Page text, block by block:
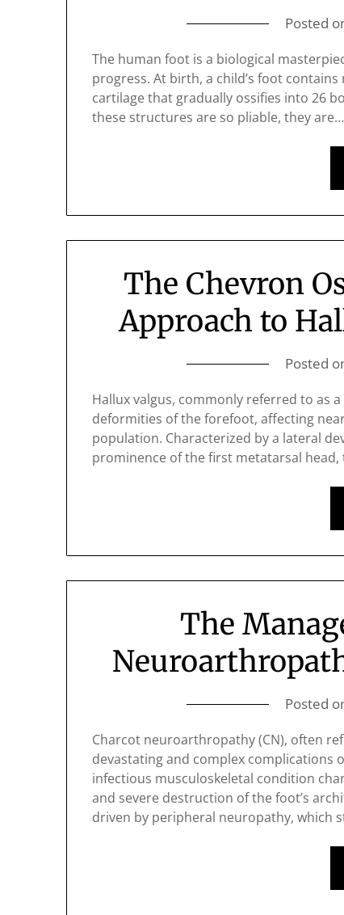
Posted
The human foot is a biological
progress. At birth, a child’s foot
cartilage that gradually ossifies into 26
these structures are so pliable, they are…
The Chevron
Approach to
Posted
Hallux valgus, commonly referred to as
deformities of the forefoot, affecting
population. Characterized by a lateral
prominence of the first metatarsal
The
Posted
Charcot neuroarthropathy (CN), often
devastating and complex complications
infectious musculoskeletal condition
and severe destruction of the foot’s
driven by peripheral neuropathy, which